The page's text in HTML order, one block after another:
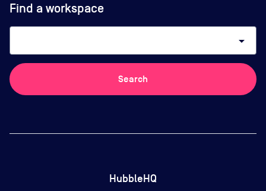
Find a workspace
arrow_drop_down
Search
HubbleHQ